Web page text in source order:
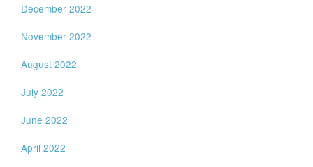
December 2022
November 2022
August 2022
July 2022
June 2022
April 2022